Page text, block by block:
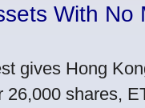
With No
gives Hong
26,000 shares,